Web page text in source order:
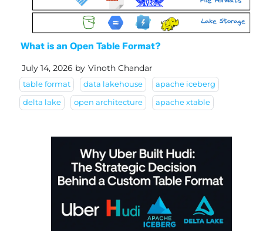
What is an Open Table Format?
July 14, 2026 by Vinoth Chandar
table format data lakehouse apache iceberg
delta lake open architecture apache xtable